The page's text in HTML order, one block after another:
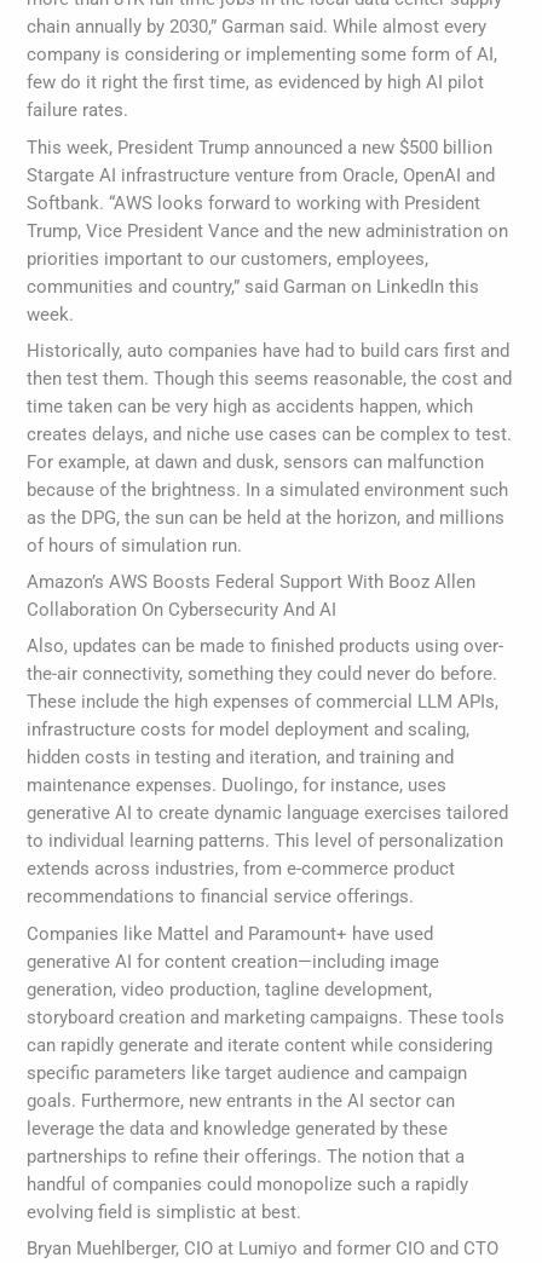
chain annually by 2030,” Garman said. While almost every
company is considering or implementing some form of AI,
few do it right the first time, as evidenced by high AI pilot
failure rates.
This week, President Trump announced a new $500 billion
Stargate AI infrastructure venture from Oracle, OpenAI and
Softbank. “AWS looks forward to working with President
Trump, Vice President Vance and the new administration on
priorities important to our customers, employees,
communities and country,” said Garman on LinkedIn this
week.
Historically, auto companies have had to build cars first and
then test them. Though this seems reasonable, the cost and
time taken can be very high as accidents happen, which
creates delays, and niche use cases can be complex to test.
For example, at dawn and dusk, sensors can malfunction
because of the brightness. In a simulated environment such
as the DPG, the sun can be held at the horizon, and millions
of hours of simulation run.
Amazon’s AWS Boosts Federal Support With Booz Allen
Collaboration On Cybersecurity And AI
Also, updates can be made to finished products using over-
the-air connectivity, something they could never do before.
These include the high expenses of commercial LLM APIs,
infrastructure costs for model deployment and scaling,
hidden costs in testing and iteration, and training and
maintenance expenses. Duolingo, for instance, uses
generative AI to create dynamic language exercises tailored
to individual learning patterns. This level of personalization
extends across industries, from e-commerce product
recommendations to financial service offerings.
Companies like Mattel and Paramount+ have used
generative AI for content creation—including image
generation, video production, tagline development,
storyboard creation and marketing campaigns. These tools
can rapidly generate and iterate content while considering
specific parameters like target audience and campaign
goals. Furthermore, new entrants in the AI sector can
leverage the data and knowledge generated by these
partnerships to refine their offerings. The notion that a
handful of companies could monopolize such a rapidly
evolving field is simplistic at best.
Bryan Muehlberger, CIO at Lumiyo and former CIO and CTO